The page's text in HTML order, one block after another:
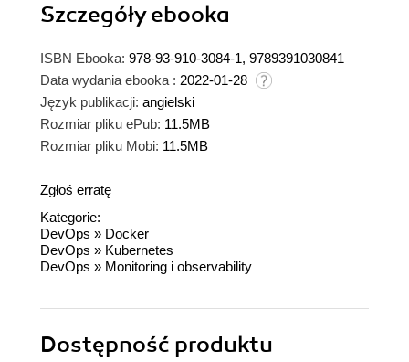
Szczegółyebooka
ISBN Ebooka: 978-93-910-3084-1, 9789391030841
Data wydania ebooka : 2022-01-28
Język publikacji: angielski
Rozmiar pliku ePub: 11.5MB
Rozmiar pliku Mobi: 11.5MB
Zgłoś erratę
Kategorie:
DevOps » Docker
DevOps » Kubernetes
DevOps » Monitoring i observability
Dostępność produktu